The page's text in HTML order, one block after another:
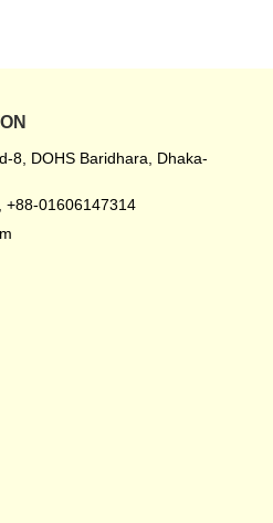
8, DOHS Baridhara, Dhaka-
+88-01606147314